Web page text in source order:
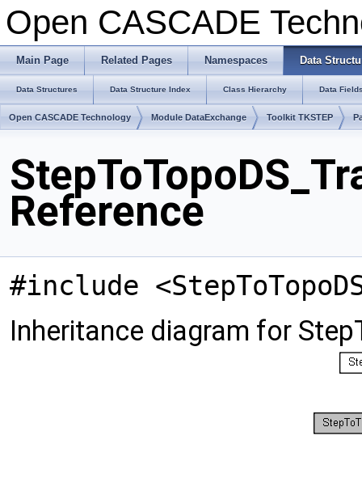
Open CASCADE
Main Page Related Pages Namespaces Data
Data Structures Data Structure Index Class Hierarchy Data
Open CASCADE Technology Module DataExchange Toolkit TKSTEP
Reference
#include
Inheritance diagram for